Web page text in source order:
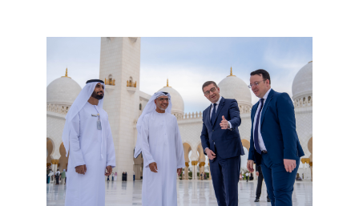
Joudet, Australian Ambassador to the UAE, and
the accompanying delegation.